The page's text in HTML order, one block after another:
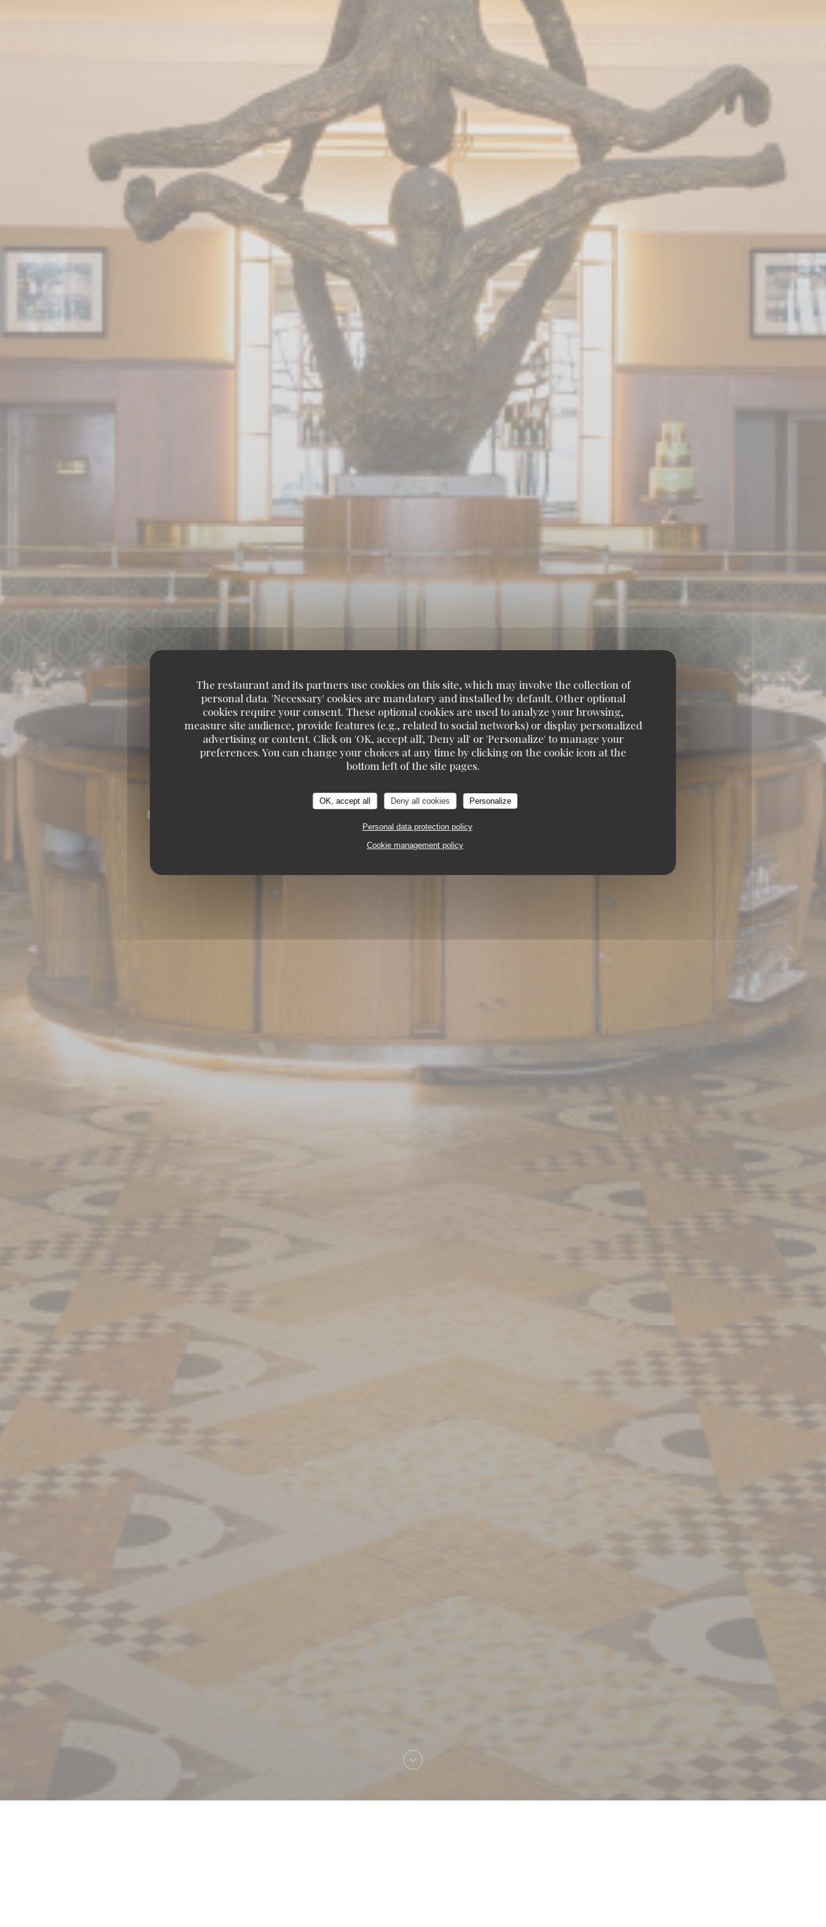
The restaurant and its partners use cookies on this site, which may involve the collection of
personal data. 'Necessary' cookies are mandatory and installed by default. Other optional
cookies require your consent. These optional cookies are used to analyze your browsing,
measure site audience, provide features (e.g., related to social networks) or display personalized
advertising or content. Click on 'OK, accept all', 'Deny all' or 'Personalize' to manage your
preferences. You can change your choices at any time by clicking on the cookie icon at the
bottom left of the site pages.
OK, accept all Deny all cookies Personalize
Personal data protection policy
Cookie management policy
BRASSERIE – FRUITS DE MER A EMPORTER 102, BOULEVARD DE MONTPARNASSE 75014 PARIS